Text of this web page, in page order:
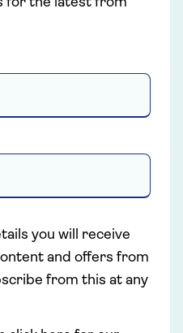
you will receive
and offers from
from this at any